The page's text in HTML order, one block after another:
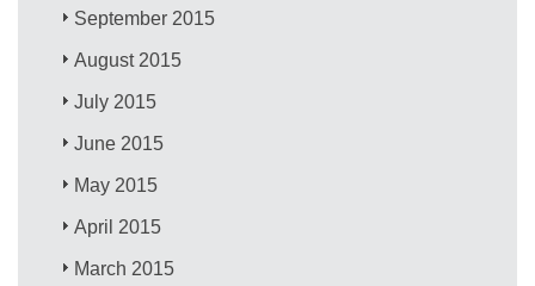
September 2015
August 2015
July 2015
June 2015
May 2015
April 2015
March 2015